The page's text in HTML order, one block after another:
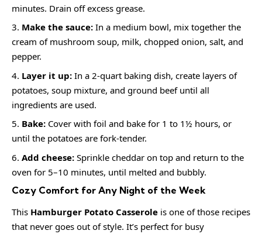
minutes. Drain off excess grease.
Make the sauce: In a medium bowl, mix together the
cream of mushroom soup, milk, chopped onion, salt, and
pepper.
Layer it up: In a 2-quart baking dish, create layers of
potatoes, soup mixture, and ground beef until all
ingredients are used.
Bake: Cover with foil and bake for 1 to 1½ hours, or
until the potatoes are fork-tender.
Add cheese: Sprinkle cheddar on top and return to the
oven for 5–10 minutes, until melted and bubbly.
Cozy Comfort for Any Night of the Week
This Hamburger Potato Casserole is one of those recipes
that never goes out of style. It’s perfect for busy